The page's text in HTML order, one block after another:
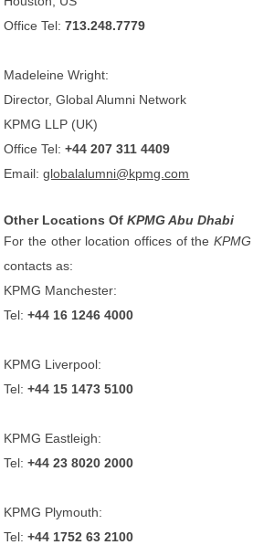
Office Tel:713.248.7779
Madeleine Wright:
Director, Global Alumni Network
KPMG LLP (UK)
Office Tel:+44 207 311 4409
Email:globalalumni@kpmg.com
Other Locations OfKPMG Abu Dhabi
For the other location offices of the
contacts as:
KPMG Manchester:
Tel:+44 16 1246 4000
KPMG Liverpool:
Tel:+44 15 1473 5100
KPMG Eastleigh:
Tel:+44 23 8020 2000
KPMG Plymouth:
Tel:+44 1752 63 2100